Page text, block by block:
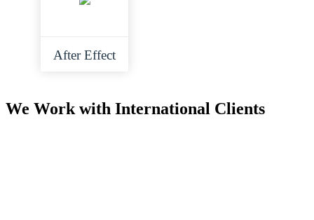
After Effect
We Work with International Clients